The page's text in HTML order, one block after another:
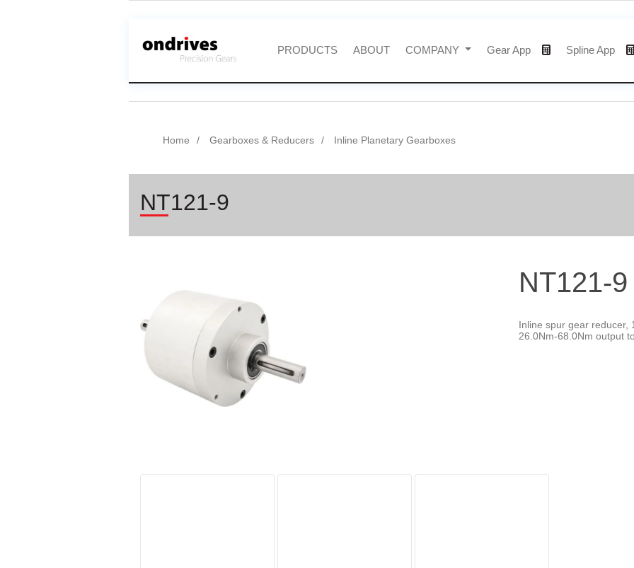
PRODUCTS ABOUT COMPANY Gear App Spline App
Home Gearboxes & Reducers Inline Planetary Gearboxes
NT121-9
NT121-9
Inline spur gear reducer,
26.0Nm-68.0Nm output